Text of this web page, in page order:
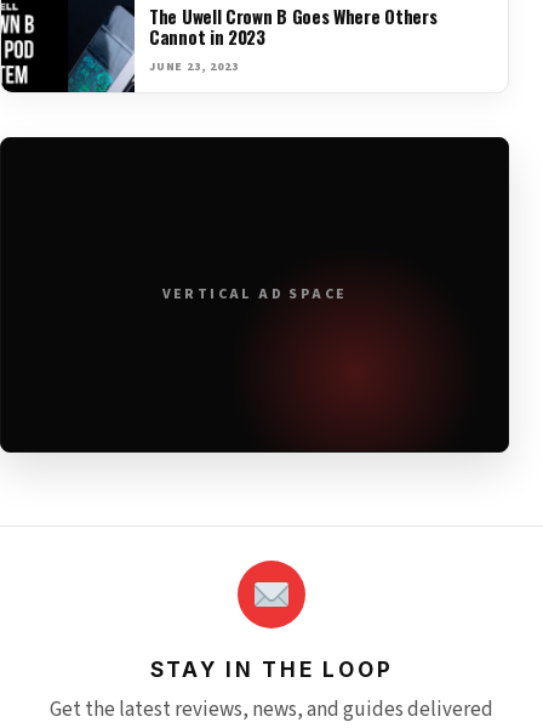
The Uwell Crown B Goes Where Others
Cannot in 2023
JUNE 23, 2023
VERTICAL AD SPACE
STAY IN THE LOOP
Get the latest reviews, news, and guides delivered